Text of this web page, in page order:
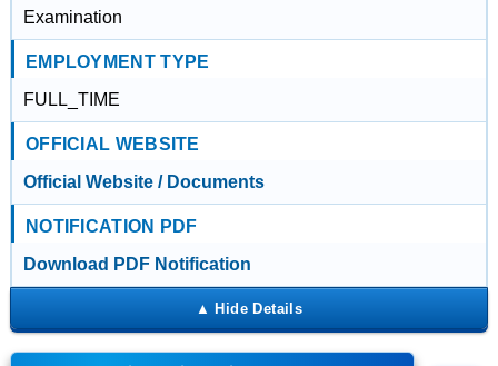
Examination
EMPLOYMENT TYPE
FULL_TIME
OFFICIAL WEBSITE
Official Website / Documents
NOTIFICATION PDF
Download PDF Notification